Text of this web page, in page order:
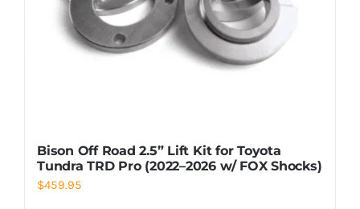
Bison Off Road 2.5” Lift Kit for Toyota
Tundra TRD Pro (2022–2026 w/ FOX Shocks)
$459.95